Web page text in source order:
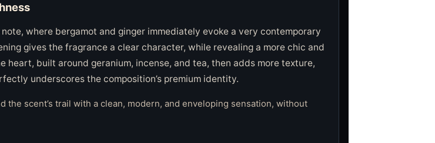
where bergamot and ginger immediately evoke a very contemporary
gives the fragrance a clear character, while revealing a more chic and
built around geranium, incense, and tea, then adds more texture,
underscores the composition’s premium identity.
the scent’s trail with a clean, modern, and enveloping sensation, without